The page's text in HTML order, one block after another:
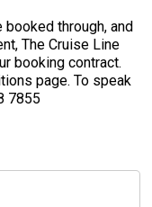
through, and
The Cruise Line
booking contract.
page. To speak
7855